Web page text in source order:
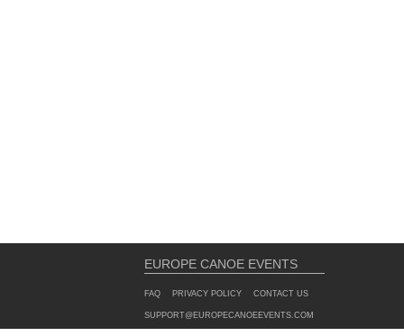
EUROPE CANOE EVENTS
FAQ PRIVACY POLICY CONTACT US
SUPPORT@EUROPECANOEEVENTS.COM